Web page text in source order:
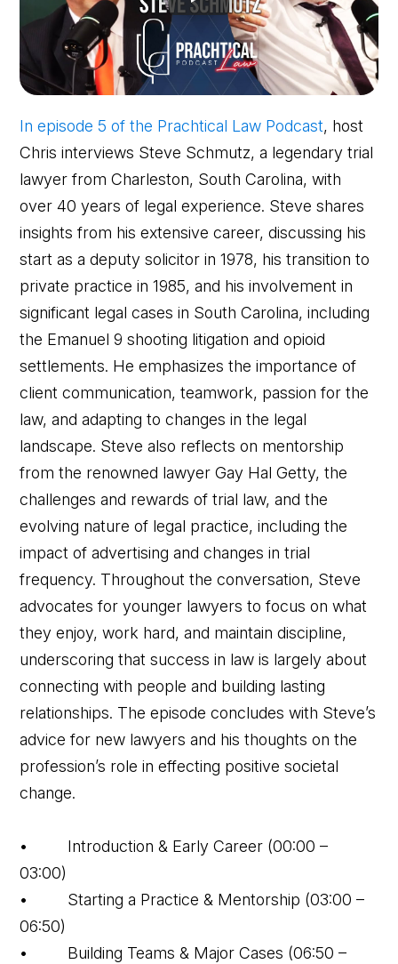
In episode 5 of the Prachtical Law Podcast, host
Chris interviews Steve Schmutz, a legendary trial
lawyer from Charleston, South Carolina, with
over 40 years of legal experience. Steve shares
insights from his extensive career, discussing his
start as a deputy solicitor in 1978, his transition to
private practice in 1985, and his involvement in
significant legal cases in South Carolina, including
the Emanuel 9 shooting litigation and opioid
settlements. He emphasizes the importance of
client communication, teamwork, passion for the
law, and adapting to changes in the legal
landscape. Steve also reflects on mentorship
from the renowned lawyer Gay Hal Getty, the
challenges and rewards of trial law, and the
evolving nature of legal practice, including the
impact of advertising and changes in trial
frequency. Throughout the conversation, Steve
advocates for younger lawyers to focus on what
they enjoy, work hard, and maintain discipline,
underscoring that success in law is largely about
connecting with people and building lasting
relationships. The episode concludes with Steve’s
advice for new lawyers and his thoughts on the
profession’s role in effecting positive societal
change.
• Introduction & Early Career (00:00 –
03:00)
• Starting a Practice & Mentorship (03:00 –
06:50)
• Building Teams & Major Cases (06:50 –